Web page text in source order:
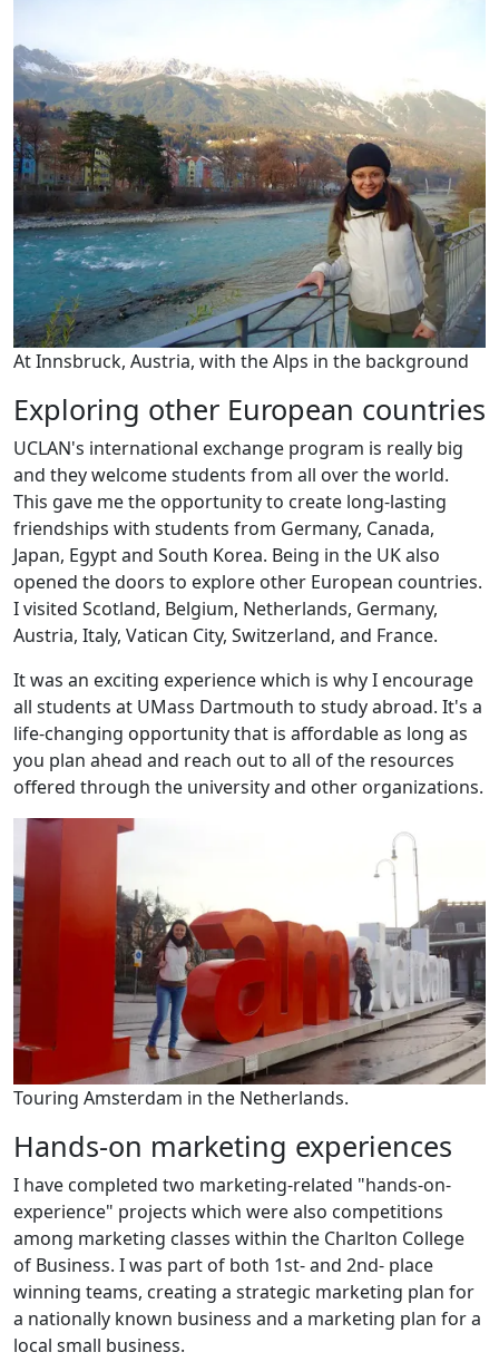
At Innsbruck, Austria, with the Alps in the background
Exploring other European countries
UCLAN's international exchange program is really big
and they welcome students from all over the world.
This gave me the opportunity to create long-lasting
friendships with students from Germany, Canada,
Japan, Egypt and South Korea. Being in the UK also
opened the doors to explore other European countries.
I visited Scotland, Belgium, Netherlands, Germany,
Austria, Italy, Vatican City, Switzerland, and France.
It was an exciting experience which is why I encourage
all students at UMass Dartmouth to study abroad. It's a
life-changing opportunity that is affordable as long as
you plan ahead and reach out to all of the resources
offered through the university and other organizations.
Touring Amsterdam in the Netherlands.
Hands-on marketing experiences
I have completed two marketing-related "hands-on-
experience" projects which were also competitions
among marketing classes within the Charlton College
of Business. I was part of both 1st- and 2nd- place
winning teams, creating a strategic marketing plan for
a nationally known business and a marketing plan for a
local small business.